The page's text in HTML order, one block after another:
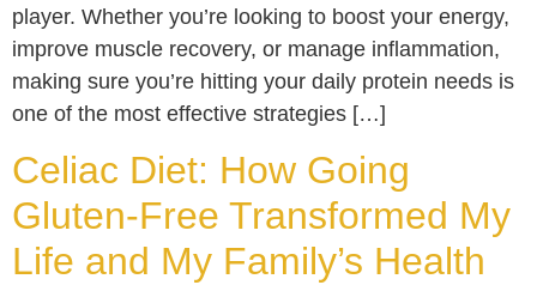
player. Whether you’re looking to boost your energy,
improve muscle recovery, or manage inflammation,
making sure you’re hitting your daily protein needs is
one of the most effective strategies […]
Celiac Diet: How Going
Gluten-Free Transformed My
Life and My Family’s Health